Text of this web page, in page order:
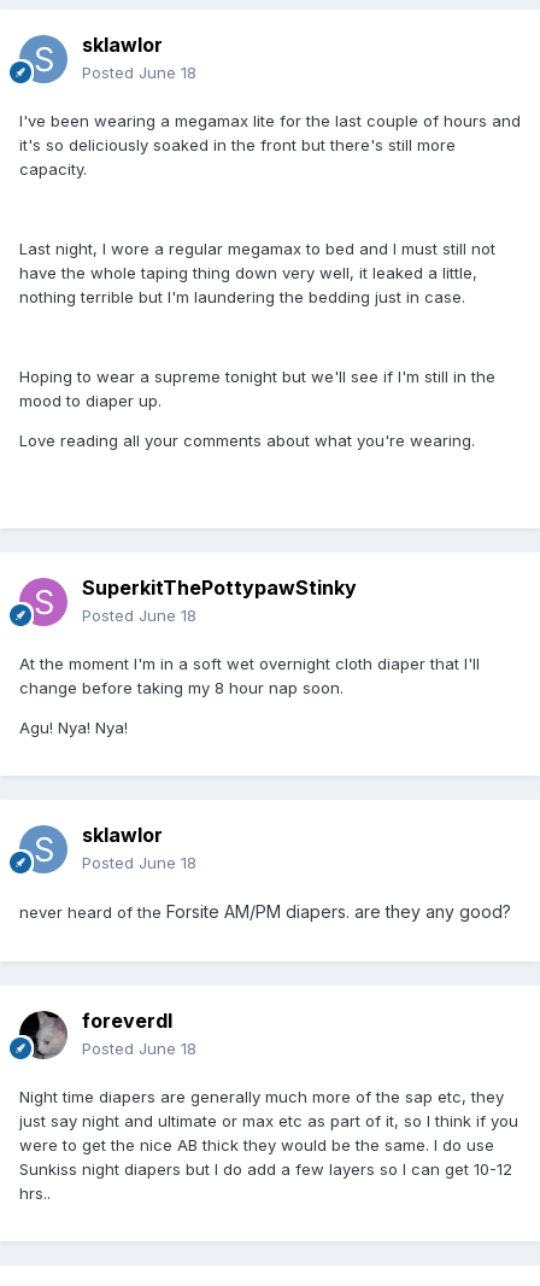
sklawlor
Posted June 18
I've been wearing a megamax lite for the last couple of hours and
it's so deliciously soaked in the front but there's still more
capacity.
Last night, I wore a regular megamax to bed and I must still not
have the whole taping thing down very well, it leaked a little,
nothing terrible but I'm laundering the bedding just in case.
Hoping to wear a supreme tonight but we'll see if I'm still in the
mood to diaper up.
Love reading all your comments about what you're wearing.
SuperkitThePottypawStinky
Posted June 18
At the moment I'm in a soft wet overnight cloth diaper that I'll
change before taking my 8 hour nap soon.
Agu! Nya! Nya!
sklawlor
Posted June 18
never heard of the Forsite AM/PM diapers. are they any good?
foreverdl
Posted June 18
Night time diapers are generally much more of the sap etc, they
just say night and ultimate or max etc as part of it, so I think if you
were to get the nice AB thick they would be the same. I do use
Sunkiss night diapers but I do add a few layers so I can get 10-12
hrs..